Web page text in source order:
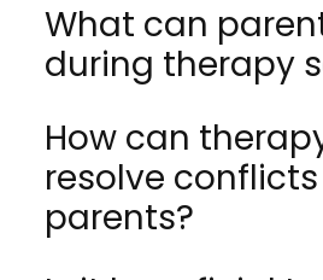
What can
during therapy
How can
resolve
parents?